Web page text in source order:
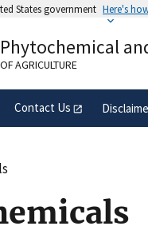
States government Here's
to an official
States.
AGRICULTURE
Contact Us